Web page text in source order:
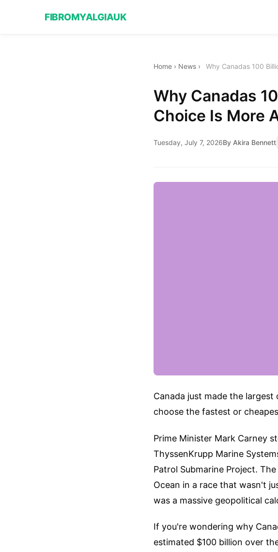
FIBROMYALGIAUK
Home › News › Why Canadas 100
Why Canadas
Choice Is More
Tuesday, July 7, 2026By Akira Bennett
Canada just made the
choose the fastest or
Prime Minister Mark Carney
ThyssenKrupp Marine
Patrol Submarine Project.
Ocean in a race that wasn't
was a massive geopolitical
If you're wondering why
estimated $100 billion over